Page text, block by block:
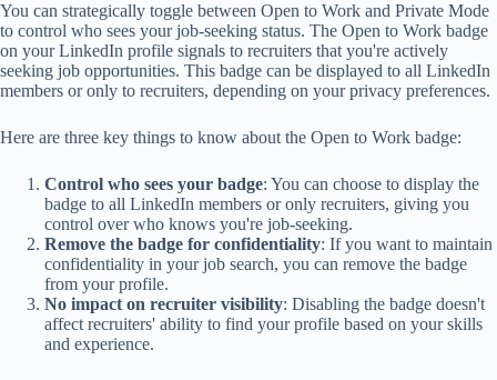
You can strategically toggle between Open to Work and Private Mode
to control who sees your job-seeking status. The Open to Work badge
on your LinkedIn profile signals to recruiters that you're actively
seeking job opportunities. This badge can be displayed to all LinkedIn
members or only to recruiters, depending on your privacy preferences.
Here are three key things to know about the Open to Work badge:
Control who sees your badge: You can choose to display the
badge to all LinkedIn members or only recruiters, giving you
control over who knows you're job-seeking.
Remove the badge for confidentiality: If you want to maintain
confidentiality in your job search, you can remove the badge
from your profile.
No impact on recruiter visibility: Disabling the badge doesn't
affect recruiters' ability to find your profile based on your skills
and experience.